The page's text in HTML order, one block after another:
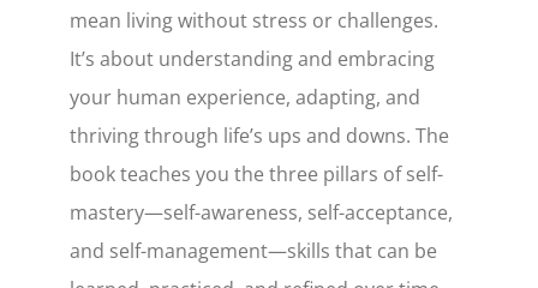
mean living without stress or challenges.
It’s about understanding and embracing
your human experience, adapting, and
thriving through life’s ups and downs. The
book teaches you the three pillars of self-
mastery—self-awareness, self-acceptance,
and self-management—skills that can be